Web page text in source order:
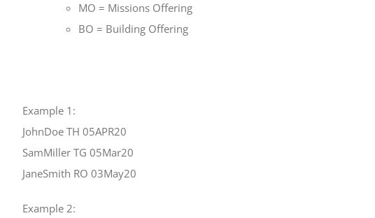
MO = Missions Offering
BO = Building Offering
Example 1:
JohnDoe TH 05APR20
SamMiller TG 05Mar20
JaneSmith RO 03May20
Example 2: